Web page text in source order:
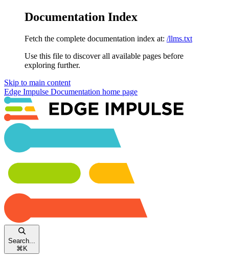
Documentation Index
Fetch the complete documentation index at: /llms.txt
Use this file to discover all available pages before
exploring further.
Skip to main content
Edge Impulse Documentation home page
Search...
⌘ K